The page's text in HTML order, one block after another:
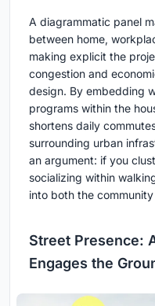
A diagrammatic panel
between home,
making explicit the
congestion and
design. By embedding
programs within the
shortens daily
surrounding urban
an argument: if you
socializing within
into both the
Street Presence:
Engages the